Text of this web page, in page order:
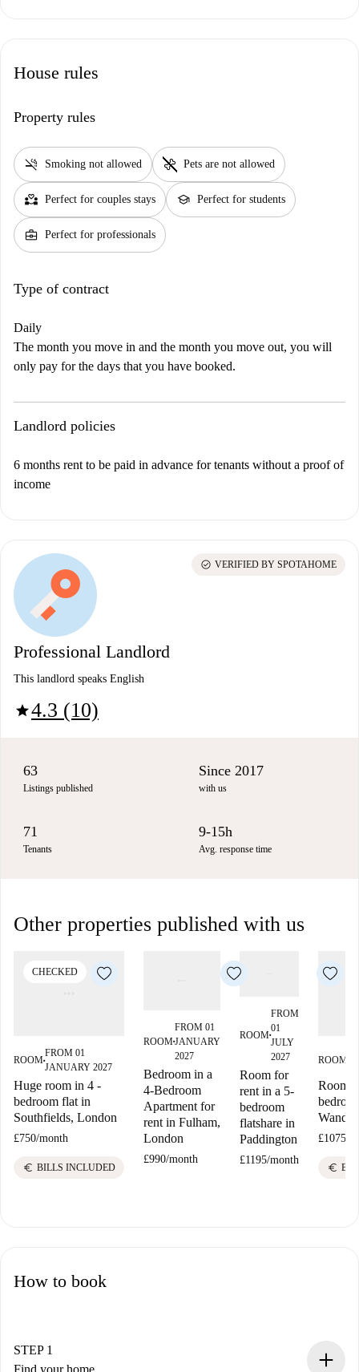
House rules
Property rules
smoke_free Smoking not allowed pet_supplies Pets are not allowed
partner_heart Perfect for couples stays school Perfect for students
business_center Perfect for professionals
Type of contract
Daily
The month you move in and the month you move out, you will
only pay for the days that you have booked.
Landlord policies
6 months rent to be paid in advance for tenants without a proof of
income
Professional Landlord
This landlord speaks English
star4.3 (10)
check_circle VERIFIED BY SPOTAHOME
63
Listings published
Since 2017
with us
71
Tenants
9-15h
Avg. response time
Other properties published with us
CHECKED
ROOM■
FROM 01
JANUARY 2027
Huge room in 4 -
bedroom flat in
Southfields, London
£750/month
euro BILLS INCLUDED
ROOM■
FROM 01
JANUARY
2027
Bedroom in a
4-Bedroom
Apartment for
rent in Fulham,
London
£990/month
ROOM■
FROM
01
JULY
2027
Room for
rent in a 5-
bedroom
flatshare in
Paddington
£1195/month
ROOM
Room
£1075
euro
How to book
STEP 1